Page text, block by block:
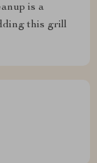
is a
this grill